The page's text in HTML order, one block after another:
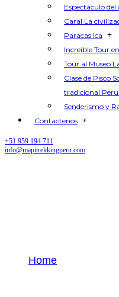
Espectáculo
Caral La
Paracas Ica +
Increíble Tour
Tour al Museo
Clase de Pisco
tradicional
Senderismo y
Contactenos +
+51 959 194 711
info@mapitrekkingperu.com
Home